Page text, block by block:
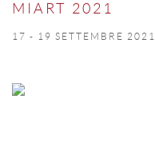
MIART 2021
17 - 19 SETTEMBRE 2021